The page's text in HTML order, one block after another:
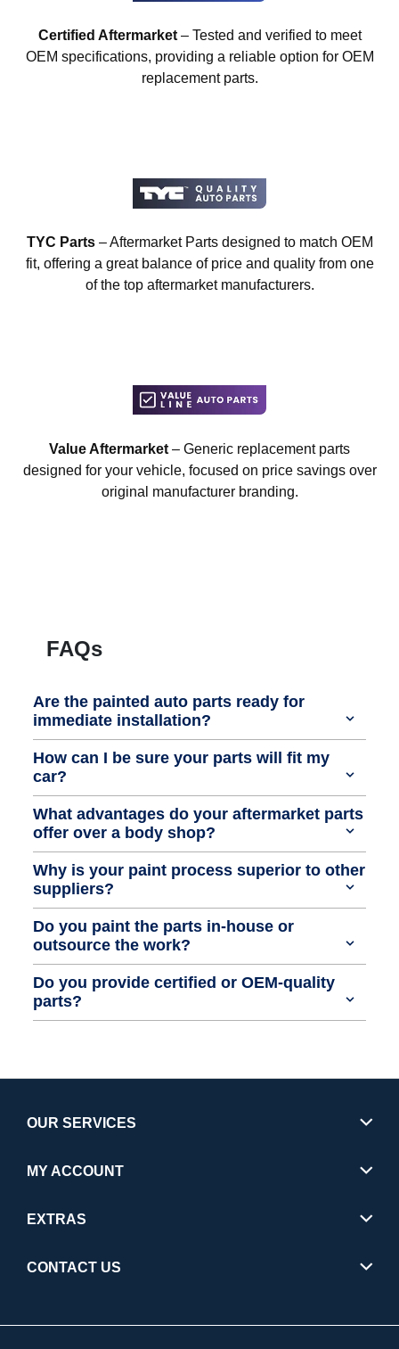
Certified Aftermarket– Tested and verified to meet
OEM specifications, providing a reliable option for OEM
replacement parts.
TYC Parts– Aftermarket Parts designed to match OEM
fit, offering a great balance of price and quality from one
of the top aftermarket manufacturers.
Value Aftermarket – Generic replacement parts
designed for your vehicle, focused on price savings over
original manufacturer branding.
FAQs
Are the painted auto parts ready for
immediate installation?
How can I be sure your parts will fit my
car?
What advantages do your aftermarket parts
offer over a body shop?
Why is your paint process superior to other
suppliers?
Do you paint the parts in-house or
outsource the work?
Do you provide certified or OEM-quality
parts?
OUR SERVICES
MY ACCOUNT
EXTRAS
CONTACT US